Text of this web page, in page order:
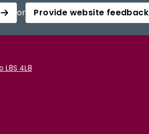
or Provide website feedback
L8S 4L8